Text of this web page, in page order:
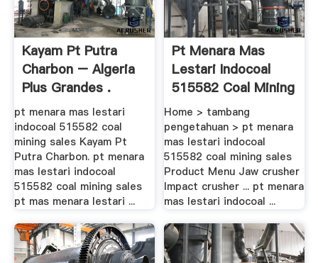
Kayam Pt Putra
Charbon – Algeria
Plus Grandes .
pt menara mas lestari
indocoal 515582 coal
mining sales Kayam Pt
Putra Charbon. pt menara
mas lestari indocoal
515582 coal mining sales
pt mas menara lestari ...
Pt Menara Mas
Lestari Indocoal
515582 Coal Mining
Sales ...
Home > tambang
pengetahuan > pt menara
mas lestari indocoal
515582 coal mining sales
Product Menu Jaw crusher
Impact crusher ... pt menara
mas lestari indocoal ...